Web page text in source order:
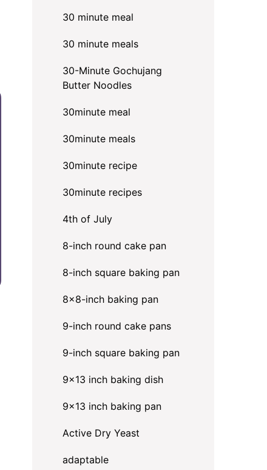
30 minute meal
30 minute meals
30-Minute Gochujang
Butter Noodles
30minute meal
30minute meals
30minute recipe
30minute recipes
4th of July
8-inch round cake pan
8-inch square baking pan
8×8-inch baking pan
9-inch round cake pans
9-inch square baking pan
9x13 inch baking dish
9x13 inch baking pan
Active Dry Yeast
adaptable